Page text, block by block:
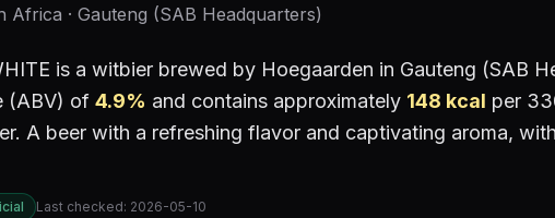
Africa · Gauteng (SAB Headquarters)
is a witbier brewed by Hoegaarden in Gauteng (SAB
(ABV) of 4.9% and contains approximately 148 kcal per
A beer with a refreshing flavor and captivating aroma,
Last checked: 2026-05-10